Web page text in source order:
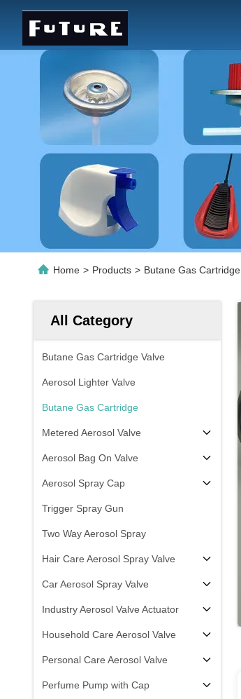
Home > Products > Butane Gas Cartridge
All Category
Butane Gas Cartridge Valve
Aerosol Lighter Valve
Butane Gas Cartridge
Metered Aerosol Valve
Aerosol Bag On Valve
Aerosol Spray Cap
Trigger Spray Gun
Two Way Aerosol Spray
Hair Care Aerosol Spray Valve
Car Aerosol Spray Valve
Industry Aerosol Valve Actuator
Household Care Aerosol Valve
Personal Care Aerosol Valve
Perfume Pump with Cap